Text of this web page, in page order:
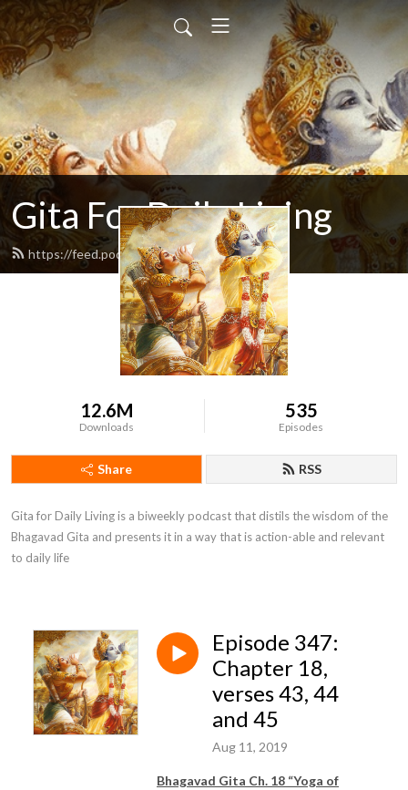
Gita For Daily Living
https://feed.podbean.com/neilbhatt/feed.xml
12.6M
Downloads
535
Episodes
Share RSS
Gita for Daily Living is a biweekly podcast that distils the wisdom of the
Bhagavad Gita and presents it in a way that is action-able and relevant
to daily life
Episode 347:
Chapter 18,
verses 43, 44
and 45
Aug 11, 2019
Bhagavad Gita Ch. 18 “Yoga of